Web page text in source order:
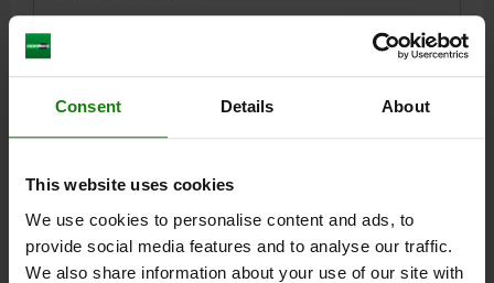
Consent Details About
This website uses cookies
We use cookies to personalise content and ads, to
provide social media features and to analyse our traffic.
We also share information about your use of our site with
plus shipping costs
DETAILS
04081